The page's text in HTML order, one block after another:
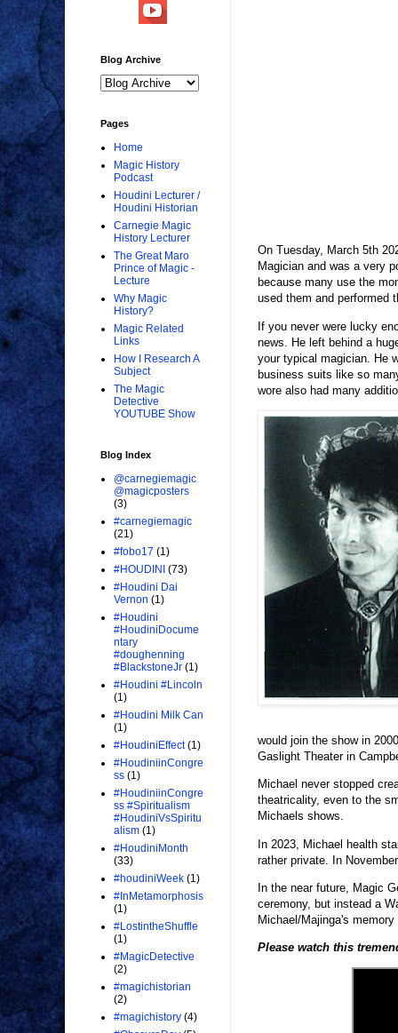
On Tuesday, March 5th
Magician and was a very
because many use the
used them and performed
If you never were lucky
news. He left behind a
your typical magician. He
business suits like so
wore also had many
would join the show in
Gaslight Theater in
Michael never stopped
theatricality, even to the
Michaels shows.
In 2023, Michael health
rather private. In
In the near future, Magic
ceremony, but instead a
Michael/Majinga's
Please watch this
Blog Archive
Pages
Home
Magic History
Podcast
Houdini Lecturer /
Houdini Historian
Carnegie Magic
History Lecturer
The Great Maro
Prince of Magic -
Lecture
Why Magic
History?
Magic Related
Links
How I Research A
Subject
The Magic
Detective
YOUTUBE Show
Blog Index
@carnegiemagic
@magicposters
(3)
#carnegiemagic
(21)
#fobo17 (1)
#HOUDINI (73)
#Houdini Dai
Vernon (1)
#Houdini
#HoudiniDocume
ntary
#doughenning
#BlackstoneJr (1)
#Houdini #Lincoln
(1)
#Houdini Milk Can
(1)
#HoudiniEffect (1)
#HoudiniinCongre
ss (1)
#HoudiniinCongre
ss #Spiritualism
#HoudiniVsSpiritu
alism (1)
#HoudiniMonth
(33)
#houdiniWeek (1)
#InMetamorphosis
(1)
#LostintheShuffle
(1)
#MagicDetective
(2)
#magichistorian
(2)
#magichistory (4)